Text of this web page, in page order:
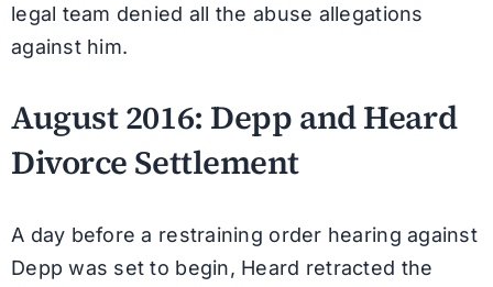
legal team denied all the abuse allegations
against him.
August 2016: Depp and Heard
Divorce Settlement
A day before a restraining order hearing against
Depp was set to begin, Heard retracted the